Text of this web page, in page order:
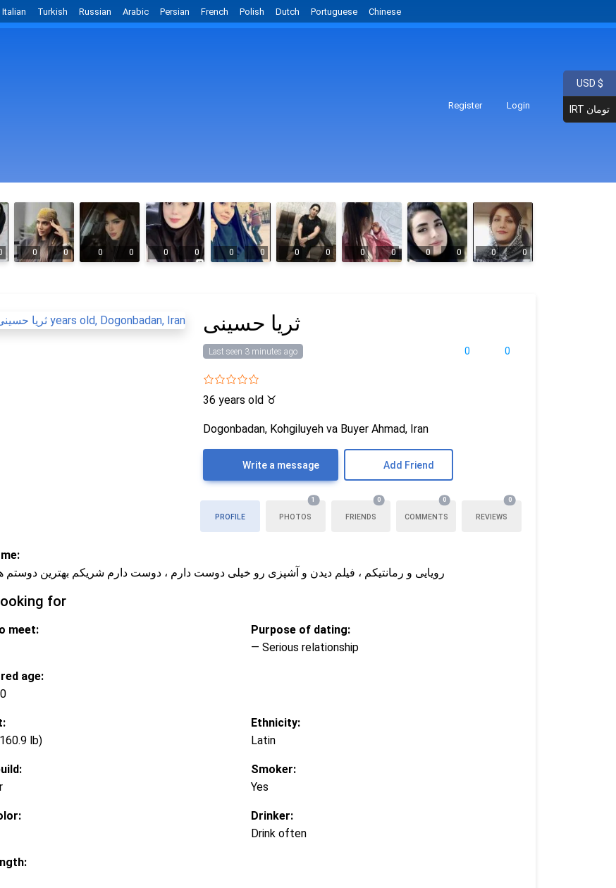
Italian Turkish Russian Arabic Persian French Polish Dutch Portuguese Chinese
Register Login
0 0 0 0 0 0 0 0 0 0 0 0 0 0 0 0
ثریا حسینی
0 0
Last seen 3 minutes ago
36 years old ♉
Dogonbadan, Kohgiluyeh va Buyer Ahmad, Iran
Write a message Add Friend
PROFILE PHOTOS
1
FRIENDS
0
COMMENTS
0
REVIEWS
0
رویایی و رمانتیکم ، فیلم دیدن و آشپزی رو خیلی دوست دارم ، دوست دارم شریکم بهترین دوستم
for
meet:
age:
Purpose of dating:
— Serious relationship
lb)
Ethnicity:
Latin
Smoker:
Yes
Drinker:
Drink often
USD $
IRT تومان